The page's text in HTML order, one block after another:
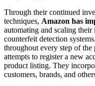
Through their continued
techniques, Amazon has
automating and scaling
counterfeit detection
throughout every step of
attempts to register a new
product listing. They
customers, brands, and